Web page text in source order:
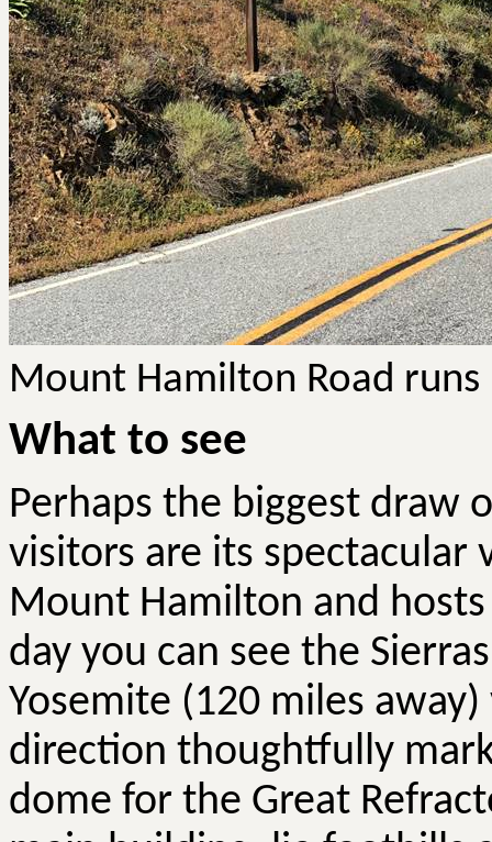
Mount Hamilton Road
What to see
Perhaps the biggest draw
visitors are its spectacular
Mount Hamilton and hosts
day you can see the
Yosemite (120 miles
direction thoughtfully
dome for the Great